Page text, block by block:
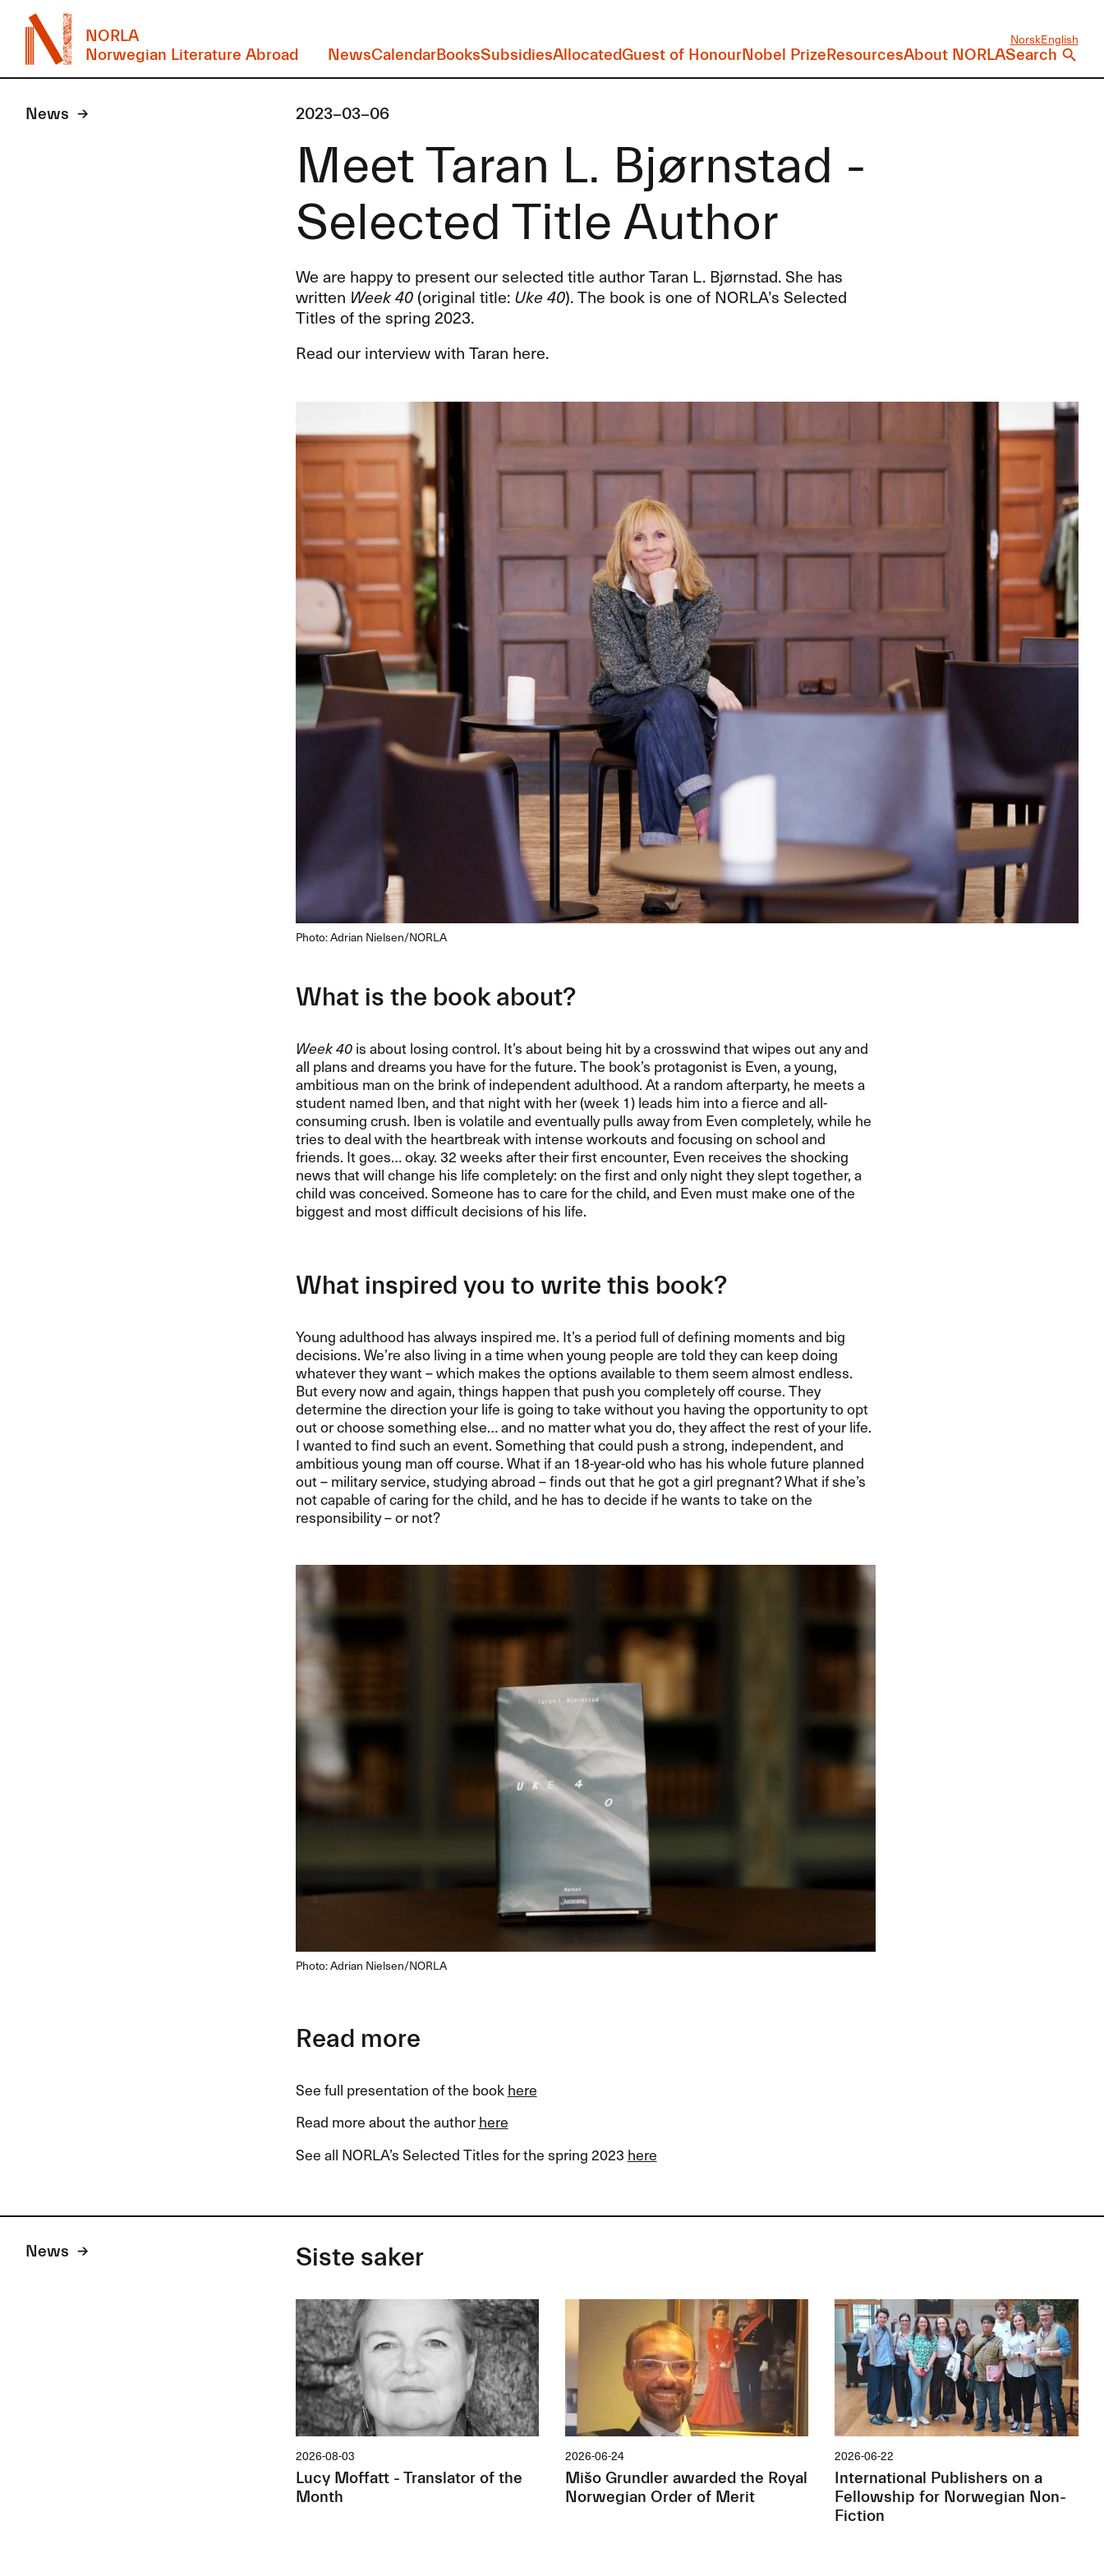
NORLA
Norwegian Literature Abroad
NorskEnglish
NewsCalendarBooksSubsidiesAllocatedGuest of HonourNobel PrizeResourcesAbout NORLASearch
News 2023-03-06
Meet Taran L. Bjørnstad -
Selected Title Author
We are happy to present our selected title author Taran L. Bjørnstad. She has
written Week 40(original title: Uke 40). The book is one of NORLA’s Selected
Titles of the spring 2023.
Read our interview with Taran here.
Photo: Adrian Nielsen/NORLA
What is the book about?
Week 40is about losing control. It’s about being hit by a crosswind that wipes out any and
all plans and dreams you have for the future. The book’s protagonist is Even, a young,
ambitious man on the brink of independent adulthood. At a random afterparty, he meets a
student named Iben, and that night with her (week 1) leads him into a fierce and all-
consuming crush. Iben is volatile and eventually pulls away from Even completely, while he
tries to deal with the heartbreak with intense workouts and focusing on school and
friends. It goes… okay. 32 weeks after their first encounter, Even receives the shocking
news that will change his life completely: on the first and only night they slept together, a
child was conceived. Someone has to care for the child, and Even must make one of the
biggest and most difficult decisions of his life.
What inspired you to write this book?
Young adulthood has always inspired me. It’s a period full of defining moments and big
decisions. We’re also living in a time when young people are told they can keep doing
whatever they want – which makes the options available to them seem almost endless.
But every now and again, things happen that push you completely off course. They
determine the direction your life is going to take without you having the opportunity to opt
out or choose something else… and no matter what you do, they affect the rest of your life.
I wanted to find such an event. Something that could push a strong, independent, and
ambitious young man off course. What if an 18-year-old who has his whole future planned
out – military service, studying abroad – finds out that he got a girl pregnant? What if she’s
not capable of caring for the child, and he has to decide if he wants to take on the
responsibility – or not?
Photo: Adrian Nielsen/NORLA
Read more
See full presentation of the bookhere
Read more about the authorhere
See all NORLA’s Selected Titles for the spring 2023 here
News Siste saker
2026-08-03
Lucy Moffatt - Translator of the
Month
2026-06-24
Mišo Grundler awarded the Royal
Norwegian Order of Merit
2026-06-22
International Publishers on a
Fellowship for Norwegian Non-
Fiction